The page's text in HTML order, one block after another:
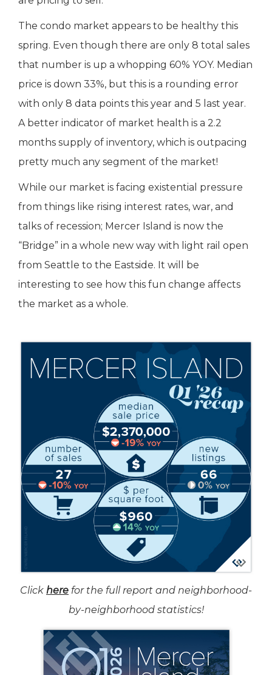
The condo market appears to be healthy this
spring. Even though there are only 8 total sales
that number is up a whopping 60% YOY. Median
price is down 33%, but this is a rounding error
with only 8 data points this year and 5 last year.
A better indicator of market health is a 2.2
months supply of inventory, which is outpacing
pretty much any segment of the market!
While our market is facing existential pressure
from things like rising interest rates, war, and
talks of recession; Mercer Island is now the
“Bridge” in a whole new way with light rail open
from Seattle to the Eastside. It will be
interesting to see how this fun change affects
the market as a whole.
Click here for the full report and neighborhood-
by-neighborhood statistics!